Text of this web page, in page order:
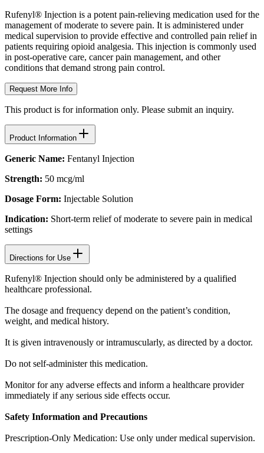
Rufenyl® Injection is a potent pain-relieving medication used for the
management of moderate to severe pain. It is administered under
medical supervision to provide effective and controlled pain relief in
patients requiring opioid analgesia. This injection is commonly used
in post-operative care, cancer pain management, and other
conditions that demand strong pain control.
Request More Info
This product is for information only. Please submit an inquiry.
Product Information
Generic Name: Fentanyl Injection
Strength: 50 mcg/ml
Dosage Form: Injectable Solution
Indication: Short-term relief of moderate to severe pain in medical
settings
Directions for Use
Rufenyl® Injection should only be administered by a qualified
healthcare professional.
The dosage and frequency depend on the patient’s condition,
weight, and medical history.
It is given intravenously or intramuscularly, as directed by a doctor.
Do not self-administer this medication.
Monitor for any adverse effects and inform a healthcare provider
immediately if any serious side effects occur.
Safety Information and Precautions
Prescription-Only Medication: Use only under medical supervision.